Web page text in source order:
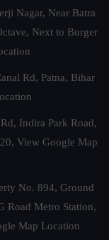
Nagar, Near Batra
Next to Burger
Rd, Patna, Bihar
Indira Park Road,
View Google Map
No. 894, Ground
Road Metro Station,
Map Location